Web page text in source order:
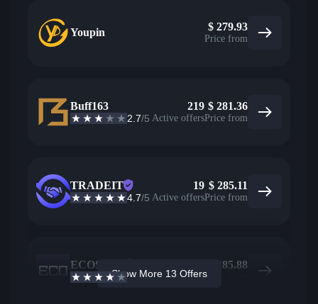
Youpin $ 279.93
Price from
Buff163
2.7/5
219
Active offers
$ 281.36
Price from
TRADEIT
4.7/5
19
Active offers
$ 285.11
Price from
ECOSteam
3.7/5 Active offers
285.88
Price from
Show More 13 Offers